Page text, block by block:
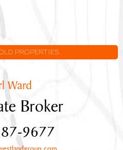
PROPERTIES
Ward
Broker
9677